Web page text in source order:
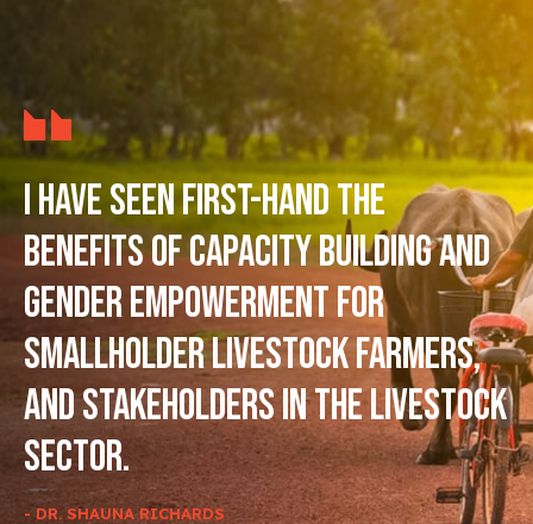
I have seen first-hand the
benefits of capacity building and
gender empowerment for
smallholder livestock farmers,
and stakeholders in the livestock
sector.
- DR. SHAUNA RICHARDS